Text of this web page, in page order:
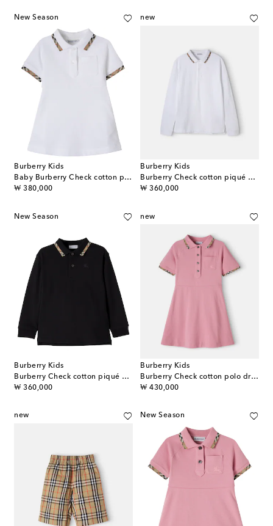
New Season
Burberry Kids
Baby Burberry Check cotton polo dress
₩ 380,000
original price
new
Burberry Kids
Burberry Check cotton piqué polo shirt
₩ 360,000
original price
New Season
Burberry Kids
Burberry Check cotton piqué polo shirt
₩ 360,000
original price
new
Burberry Kids
Burberry Check cotton polo dress
₩ 430,000
original price
new New Season